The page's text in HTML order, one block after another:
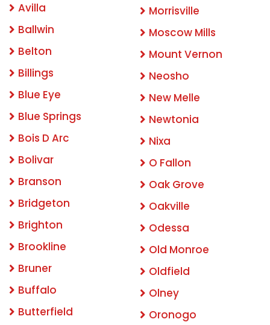
Avilla
Ballwin
Belton
Billings
Blue Eye
Blue Springs
Bois D Arc
Bolivar
Branson
Bridgeton
Brighton
Brookline
Bruner
Buffalo
Butterfield
Morrisville
Moscow Mills
Mount Vernon
Neosho
New Melle
Newtonia
Nixa
O Fallon
Oak Grove
Oakville
Odessa
Old Monroe
Oldfield
Olney
Oronogo